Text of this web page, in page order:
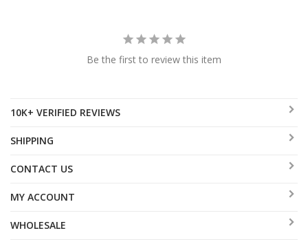
Be the first to review this item
10K+ VERIFIED REVIEWS
SHIPPING
CONTACT US
MY ACCOUNT
WHOLESALE